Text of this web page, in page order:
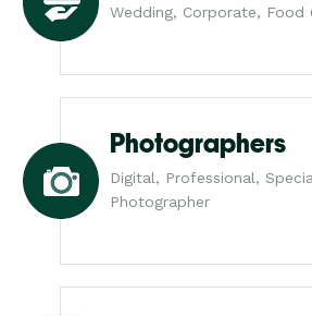
Wedding, Corporate, Food
Photographers
Digital, Professional,
Photographer